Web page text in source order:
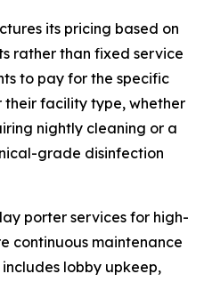
its pricing based on
rather than fixed service
to pay for the specific
facility type, whether
nightly cleaning or a
grade disinfection
porter services for high-
continuous maintenance
includes lobby upkeep,